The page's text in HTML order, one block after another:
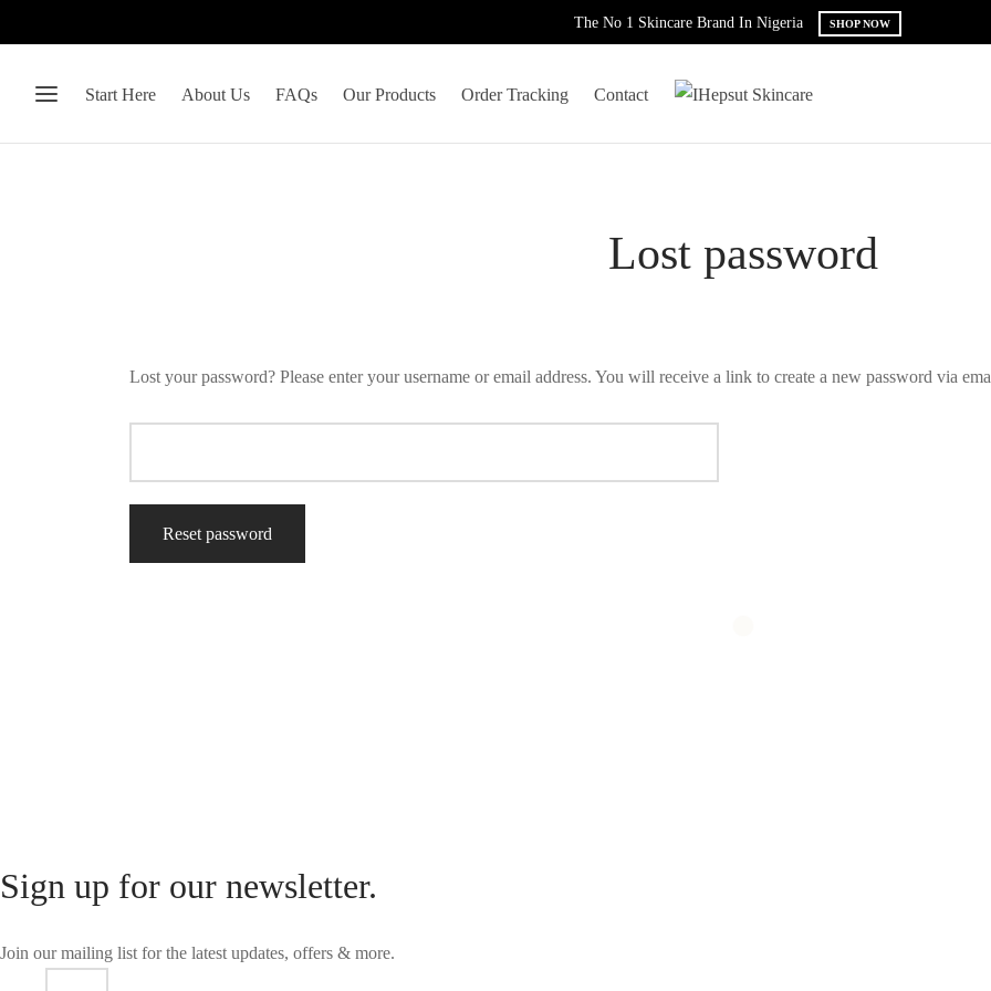
The No 1 Skincare Brand In Nigeria SHOP NOW
Start Here About Us FAQs Our Products Order Tracking Contact
Lost password
Lost your password? Please enter your username or email address. You will receive a link to create a new password via
Reset password
Sign up for our newsletter.
Join our mailing list for the latest updates, offers & more.